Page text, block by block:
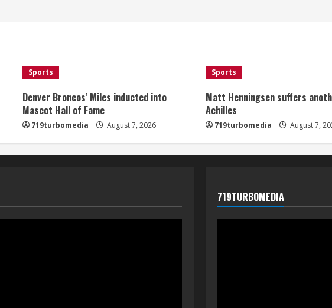
Sports
Denver Broncos’ Miles inducted into
Mascot Hall of Fame
719turbomedia August 7, 2026
Sports
Matt Henningsen suffers
Achilles
719turbomedia August 7,
719TURBOMEDIA